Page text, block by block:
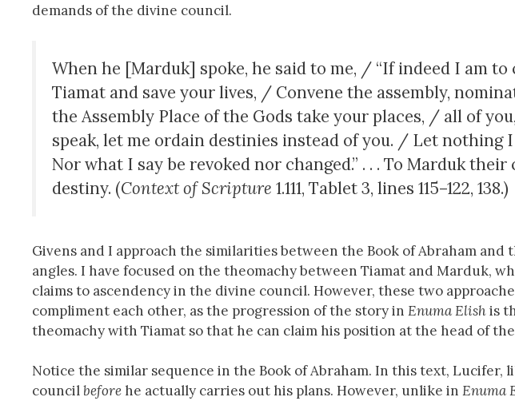
demands of the divine council.
When he [Marduk] spoke, he said to me, / “If indeed I am
Tiamat and save your lives, / Convene the assembly,
the Assembly Place of the Gods take your places, / all of
speak, let me ordain destinies instead of you. / Let nothing
Nor what I say be revoked nor changed.” . . . To Marduk
destiny. (Context of Scripture 1.111, Tablet 3, lines 115–122, 138.)
Givens and I approach the similarities between the Book of Abraham and
angles. I have focused on the theomachy between Tiamat and Marduk,
claims to ascendency in the divine council. However, these two
compliment each other, as the progression of the story in Enuma Elishis
theomachy with Tiamat so that he can claim his position at the head of
Notice the similar sequence in the Book of Abraham. In this text, Lucifer,
councilbefore he actually carries out his plans. However, unlike in Enuma